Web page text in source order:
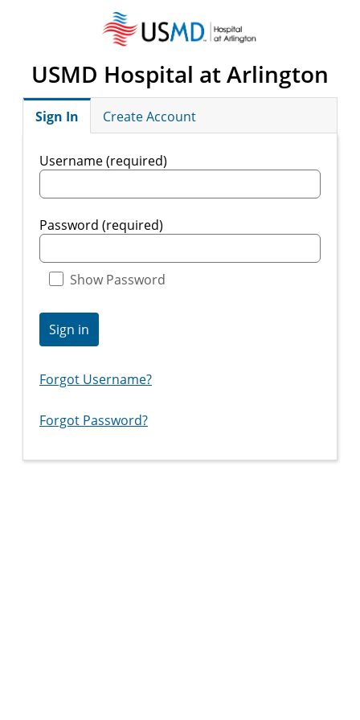
USMD Hospital at Arlington
Sign In Create Account
Username (required)
Password (required)
Show Password
Sign in
Forgot Username?
Forgot Password?